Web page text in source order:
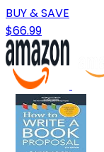
BUY & SAVE
$66.99